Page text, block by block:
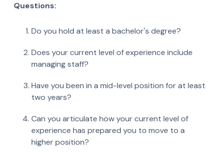
Questions:
Do you hold at least a bachelor's degree?
Does your current level of experience include
managing staff?
Have you been in a mid-level position for at least
two years?
Can you articulate how your current level of
experience has prepared you to move to a
higher position?